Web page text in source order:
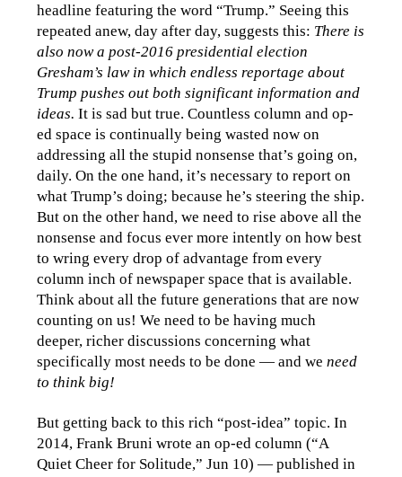
headline featuring the word “Trump.” Seeing this
repeated anew, day after day, suggests this: There is
also now a post-2016 presidential election
Gresham’s law in which endless reportage about
Trump pushes out both significant information and
ideas. It is sad but true. Countless column and op-
ed space is continually being wasted now on
addressing all the stupid nonsense that’s going on,
daily. On the one hand, it’s necessary to report on
what Trump’s doing; because he’s steering the ship.
But on the other hand, we need to rise above all the
nonsense and focus ever more intently on how best
to wring every drop of advantage from every
column inch of newspaper space that is available.
Think about all the future generations that are now
counting on us! We need to be having much
deeper, richer discussions concerning what
specifically most needs to be done — and weneed
to think big!
But getting back to this rich “post-idea” topic. In
2014, Frank Bruni wrote an op-ed column (“A
Quiet Cheer for Solitude,” Jun 10) — published in